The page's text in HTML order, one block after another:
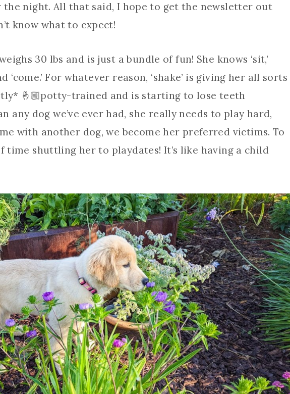
night. All that said, I hope to get the newsletter out
know what to expect!
30 lbs and is just a bundle of fun! She knows ‘sit,’
and ‘come.’ For whatever reason, ‘shake’ is giving her all sorts
🤞🏼potty-trained and is starting to lose teeth
any dog we’ve ever had, she really needs to play hard,
with another dog, we become her preferred victims. To
time shuttling her to playdates! It’s like having a child